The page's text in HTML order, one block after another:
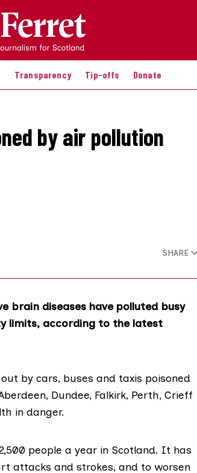
Transparency Tip-offs Donate
by air pollution
SHARE
brain diseases have polluted busy
limits, according to the latest
by cars, buses and taxis poisoned
Dundee, Falkirk, Perth, Crieff
in danger.
people a year in Scotland. It has
attacks and strokes, and to worsen